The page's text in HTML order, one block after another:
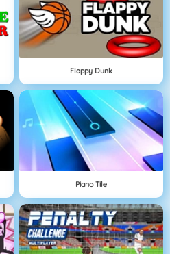
Flappy Dunk
Piano Tile